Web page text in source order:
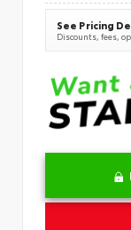
See Pricing
Discounts, fees,